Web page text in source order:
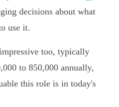
decisions about what
use it.
too, typically
to 850,000 annually,
this role is in today's